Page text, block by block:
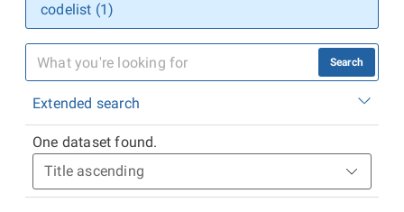
codelist (1)
Search
Extended search
One dataset found.